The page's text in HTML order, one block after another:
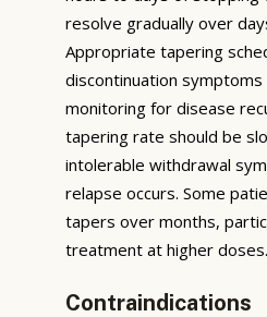
resolve gradually over
Appropriate tapering
discontinuation symptoms
monitoring for disease
tapering rate should be
intolerable withdrawal
relapse occurs. Some
tapers over months,
treatment at higher doses.
Contraindications